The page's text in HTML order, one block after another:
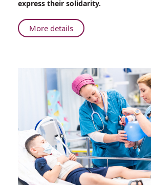
in
Support
express their solidarity.
More detailsAbout
100
Rambam
Rallies
in
Support